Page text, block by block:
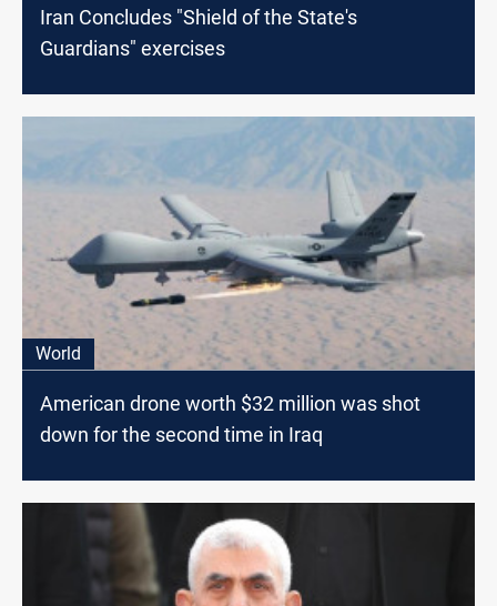
Iran Concludes "Shield of the State's
Guardians" exercises
World
American drone worth $32 million was shot
down for the second time in Iraq